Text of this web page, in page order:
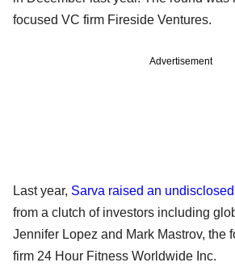
focused VC firm Fireside Ventures.
Advertisement
Last year, Sarva raised an
from a clutch of investors including
Jennifer Lopez and Mark Mastrov, the
firm 24 Hour Fitness Worldwide Inc.